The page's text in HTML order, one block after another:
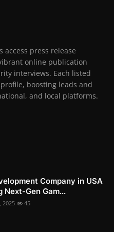
access press release
online publication
interviews. Each listed
boosting leads and
and local platforms.
Company in USA
Next-Gen Gam...
2025 45